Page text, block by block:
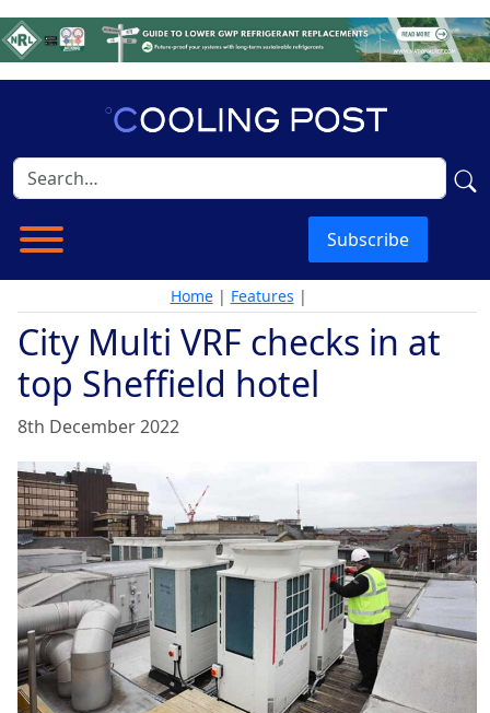
Subscribe
Home| Features |
City Multi VRF checks in at
top Sheffield hotel
8th December 2022